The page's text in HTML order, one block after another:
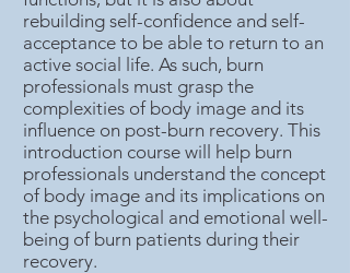
rebuilding self-confidence and self-
acceptance to be able to return to an
active social life. As such, burn
professionals must grasp the
complexities of body image and its
influence on post-burn recovery. This
introduction course will help burn
professionals understand the concept
of body image and its implications on
the psychological and emotional well-
being of burn patients during their
recovery.